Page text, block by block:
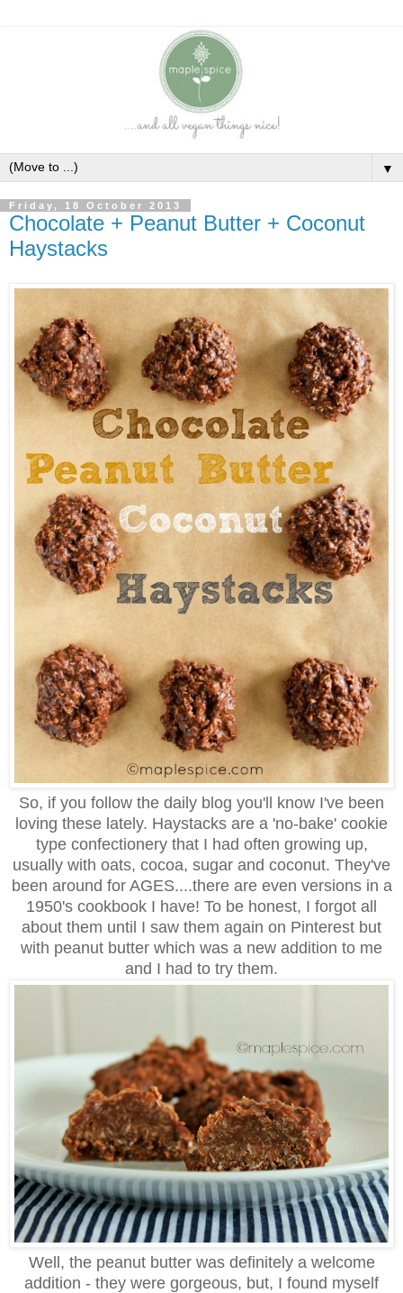
▼
Friday, 18 October 2013
Chocolate + Peanut Butter + Coconut
Haystacks
So, if you follow the daily blog you'll know I've been
loving these lately. Haystacks are a 'no-bake' cookie
type confectionery that I had often growing up,
usually with oats, cocoa, sugar and coconut. They've
been around for AGES....there are even versions in a
1950's cookbook I have! To be honest, I forgot all
about them until I saw them again on Pinterest but
with peanut butter which was a new addition to me
and I had to try them.
Well, the peanut butter was definitely a welcome
addition - they were gorgeous, but, I found myself